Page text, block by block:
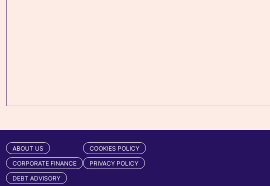
ABOUT US
CORPORATE FINANCE
DEBT ADVISORY
COOKIES POLICY
PRIVACY POLICY